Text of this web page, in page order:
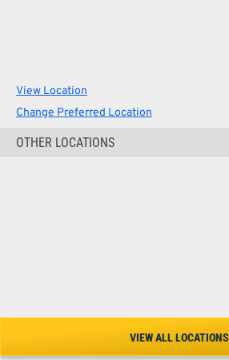
View Location
Change Preferred Location
OTHER LOCATIONS
VIEW ALL LOCATIONS